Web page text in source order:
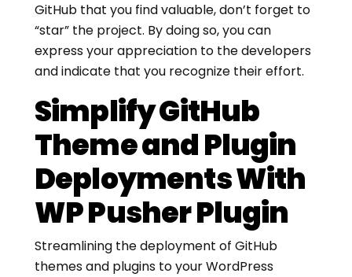
GitHub that you find valuable, don’t forget to
“star” the project. By doing so, you can
express your appreciation to the developers
and indicate that you recognize their effort.
Simplify GitHub
Theme and Plugin
Deployments With
WP Pusher Plugin
Streamlining the deployment of GitHub
themes and plugins to your WordPress